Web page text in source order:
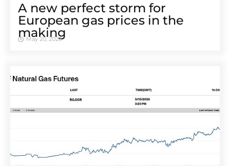
A new perfect storm for
European gas prices in the
making
May 20, 2026